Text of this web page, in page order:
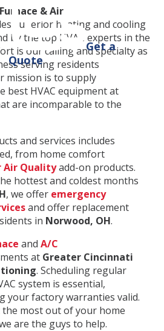
Get a
Quote
& Air
superior heating and cooling
by the top HVAC experts in the
is our calling and specialty as
serving residents
mission is to supply
best HVAC equipment at
are incomparable to the
and services includes
from home comfort
Air Qualityadd-on products.
hottest and coldest months
, we offer emergency
and offer replacement
in Norwood, OH.
andA/C
at Greater Cincinnati
. Scheduling regular
system is essential,
your factory warranties valid.
most out of your home
are the guys to help.